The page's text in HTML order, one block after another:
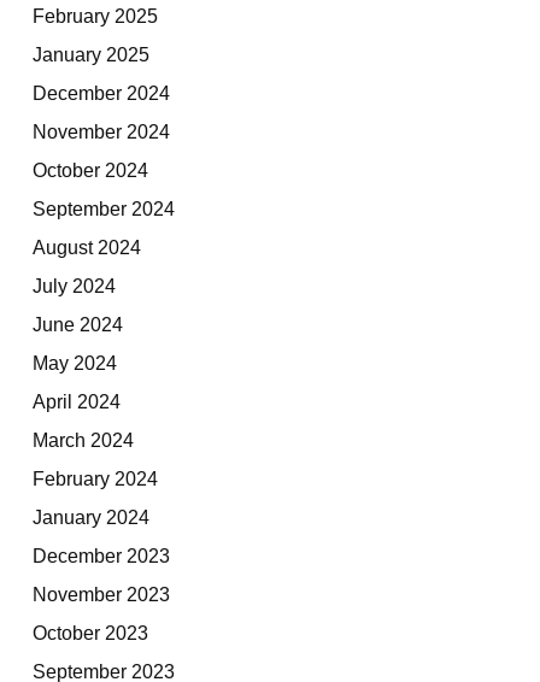
February 2025
January 2025
December 2024
November 2024
October 2024
September 2024
August 2024
July 2024
June 2024
May 2024
April 2024
March 2024
February 2024
January 2024
December 2023
November 2023
October 2023
September 2023